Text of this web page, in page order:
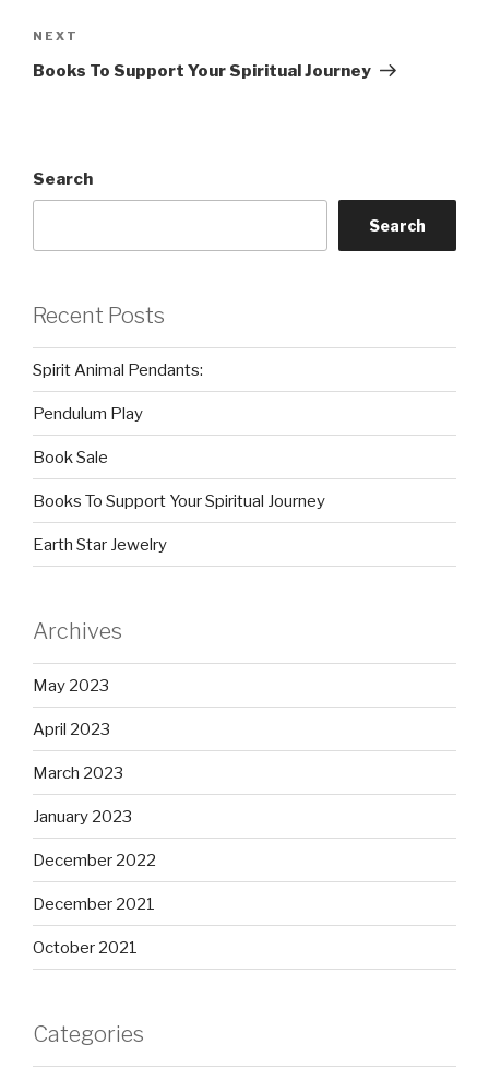
Next
Post
NEXT
Books To Support Your Spiritual Journey
Search
Search
Recent Posts
Spirit Animal Pendants:
Pendulum Play
Book Sale
Books To Support Your Spiritual Journey
Earth Star Jewelry
Archives
May 2023
April 2023
March 2023
January 2023
December 2022
December 2021
October 2021
Categories